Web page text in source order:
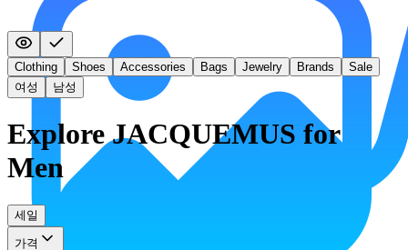
Clothing Shoes Accessories Bags Jewelry Brands
Sale
여성
남성
Explore JACQUEMUS for
Men
세일
가격